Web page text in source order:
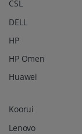
CSL
DELL
HP
HP Omen
Huawei
Koorui
Lenovo